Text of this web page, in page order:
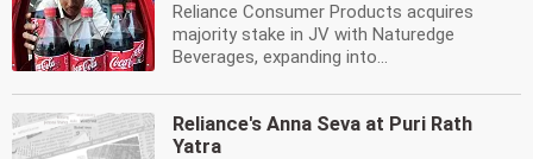
Reliance Consumer Products acquires
majority stake in JV with Naturedge
Beverages, expanding into...
Reliance's Anna Seva at Puri Rath
Yatra